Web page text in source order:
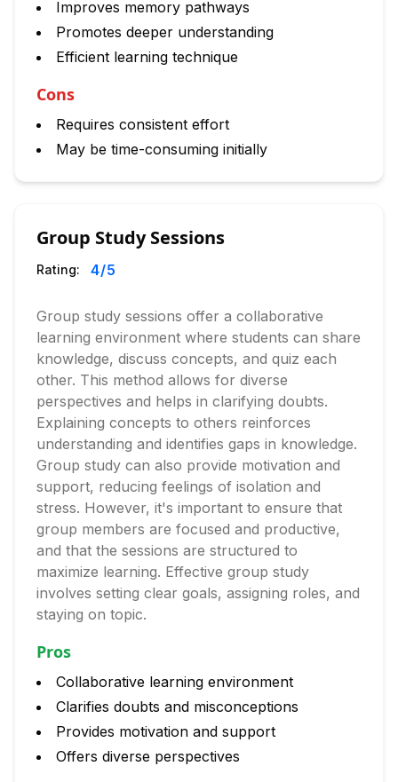
Improves memory pathways
Promotes deeper understanding
Efficient learning technique
Cons
Requires consistent effort
May be time-consuming initially
Group Study Sessions
Rating: 4/5
Group study sessions offer a collaborative
learning environment where students can share
knowledge, discuss concepts, and quiz each
other. This method allows for diverse
perspectives and helps in clarifying doubts.
Explaining concepts to others reinforces
understanding and identifies gaps in knowledge.
Group study can also provide motivation and
support, reducing feelings of isolation and
stress. However, it's important to ensure that
group members are focused and productive,
and that the sessions are structured to
maximize learning. Effective group study
involves setting clear goals, assigning roles, and
staying on topic.
Pros
Collaborative learning environment
Clarifies doubts and misconceptions
Provides motivation and support
Offers diverse perspectives